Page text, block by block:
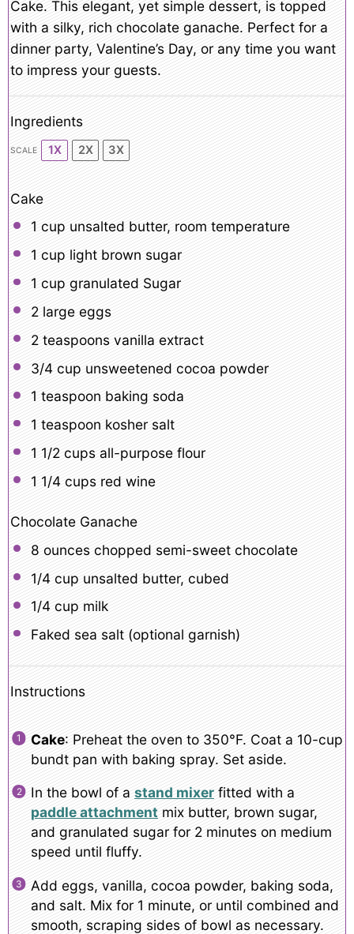
Cake. This elegant, yet simple dessert, is topped
with a silky, rich chocolate ganache. Perfect for a
dinner party, Valentine’s Day, or any time you want
to impress your guests.
Ingredients
SCALE 1X 2X 3X
Cake
1 cup unsalted butter, room temperature
1 cup light brown sugar
1 cup granulated Sugar
2 large eggs
2 teaspoonsvanilla extract
3/4 cup unsweetened cocoa powder
1 teaspoon baking soda
1 teaspoon kosher salt
1 1/2 cupsall-purpose flour
1 1/4 cupsred wine
Chocolate Ganache
8 ounceschopped semi-sweet chocolate
1/4 cup unsalted butter, cubed
1/4 cup milk
Faked sea salt (optional garnish)
Instructions
Cake: Preheat the oven to 350°F. Coat a 10-cup
bundt pan with baking spray. Set aside.
In the bowl of a stand mixerfitted with a
paddle attachmentmix butter, brown sugar,
and granulated sugar for 2 minutes on medium
speed until fluffy.
Add eggs, vanilla, cocoa powder, baking soda,
and salt. Mix for 1 minute, or until combined and
smooth, scraping sides of bowl as necessary.